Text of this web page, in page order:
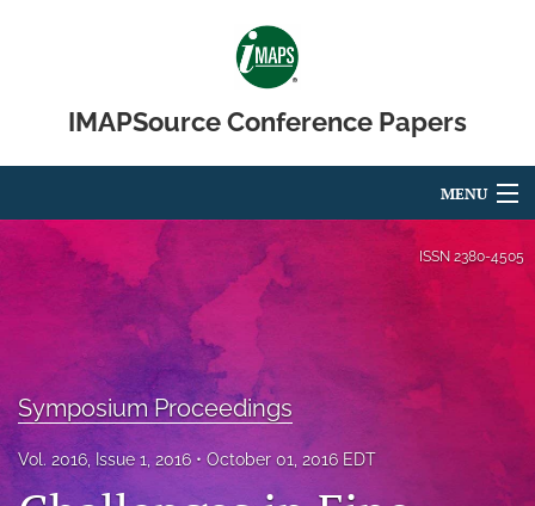
IMAPSource Conference Papers
MENU
Articles
Editorial Board
About
Issues
ISSN 2380-4505
Symposium Proceedings
Vol. 2016, Issue 1, 2016 October 01, 2016 EDT